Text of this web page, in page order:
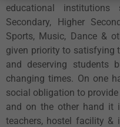
educational institutions
Secondary, Higher
Sports, Music, Dance &
given priority to satisfying
and deserving
changing times. On one
social obligation to
and on the other hand it
teachers, hostel facility &